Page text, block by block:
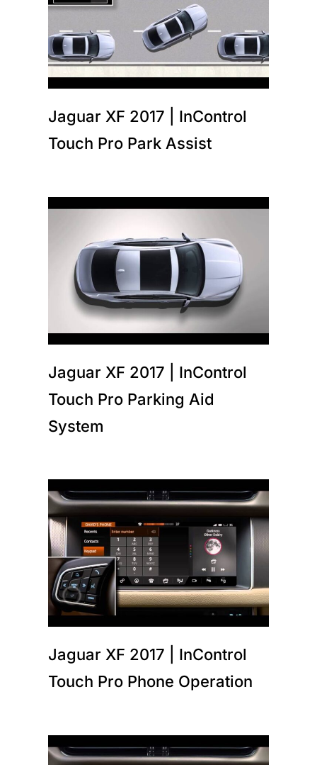
Jaguar XF 2017 | InControl
Touch Pro Park Assist
Jaguar XF 2017 | InControl
Touch Pro Parking Aid
System
Jaguar XF 2017 | InControl
Touch Pro Phone Operation